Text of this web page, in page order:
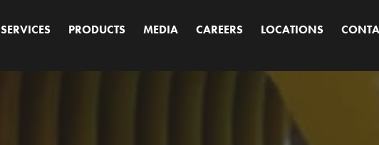
SERVICES PRODUCTS MEDIA CAREERS LOCATIONS